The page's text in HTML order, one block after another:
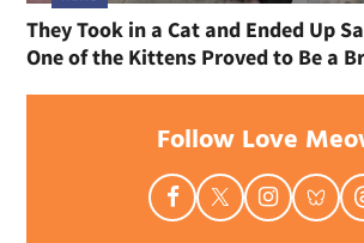
They Took in a Cat and Ended Up
One of the Kittens Proved to Be a
Follow Love